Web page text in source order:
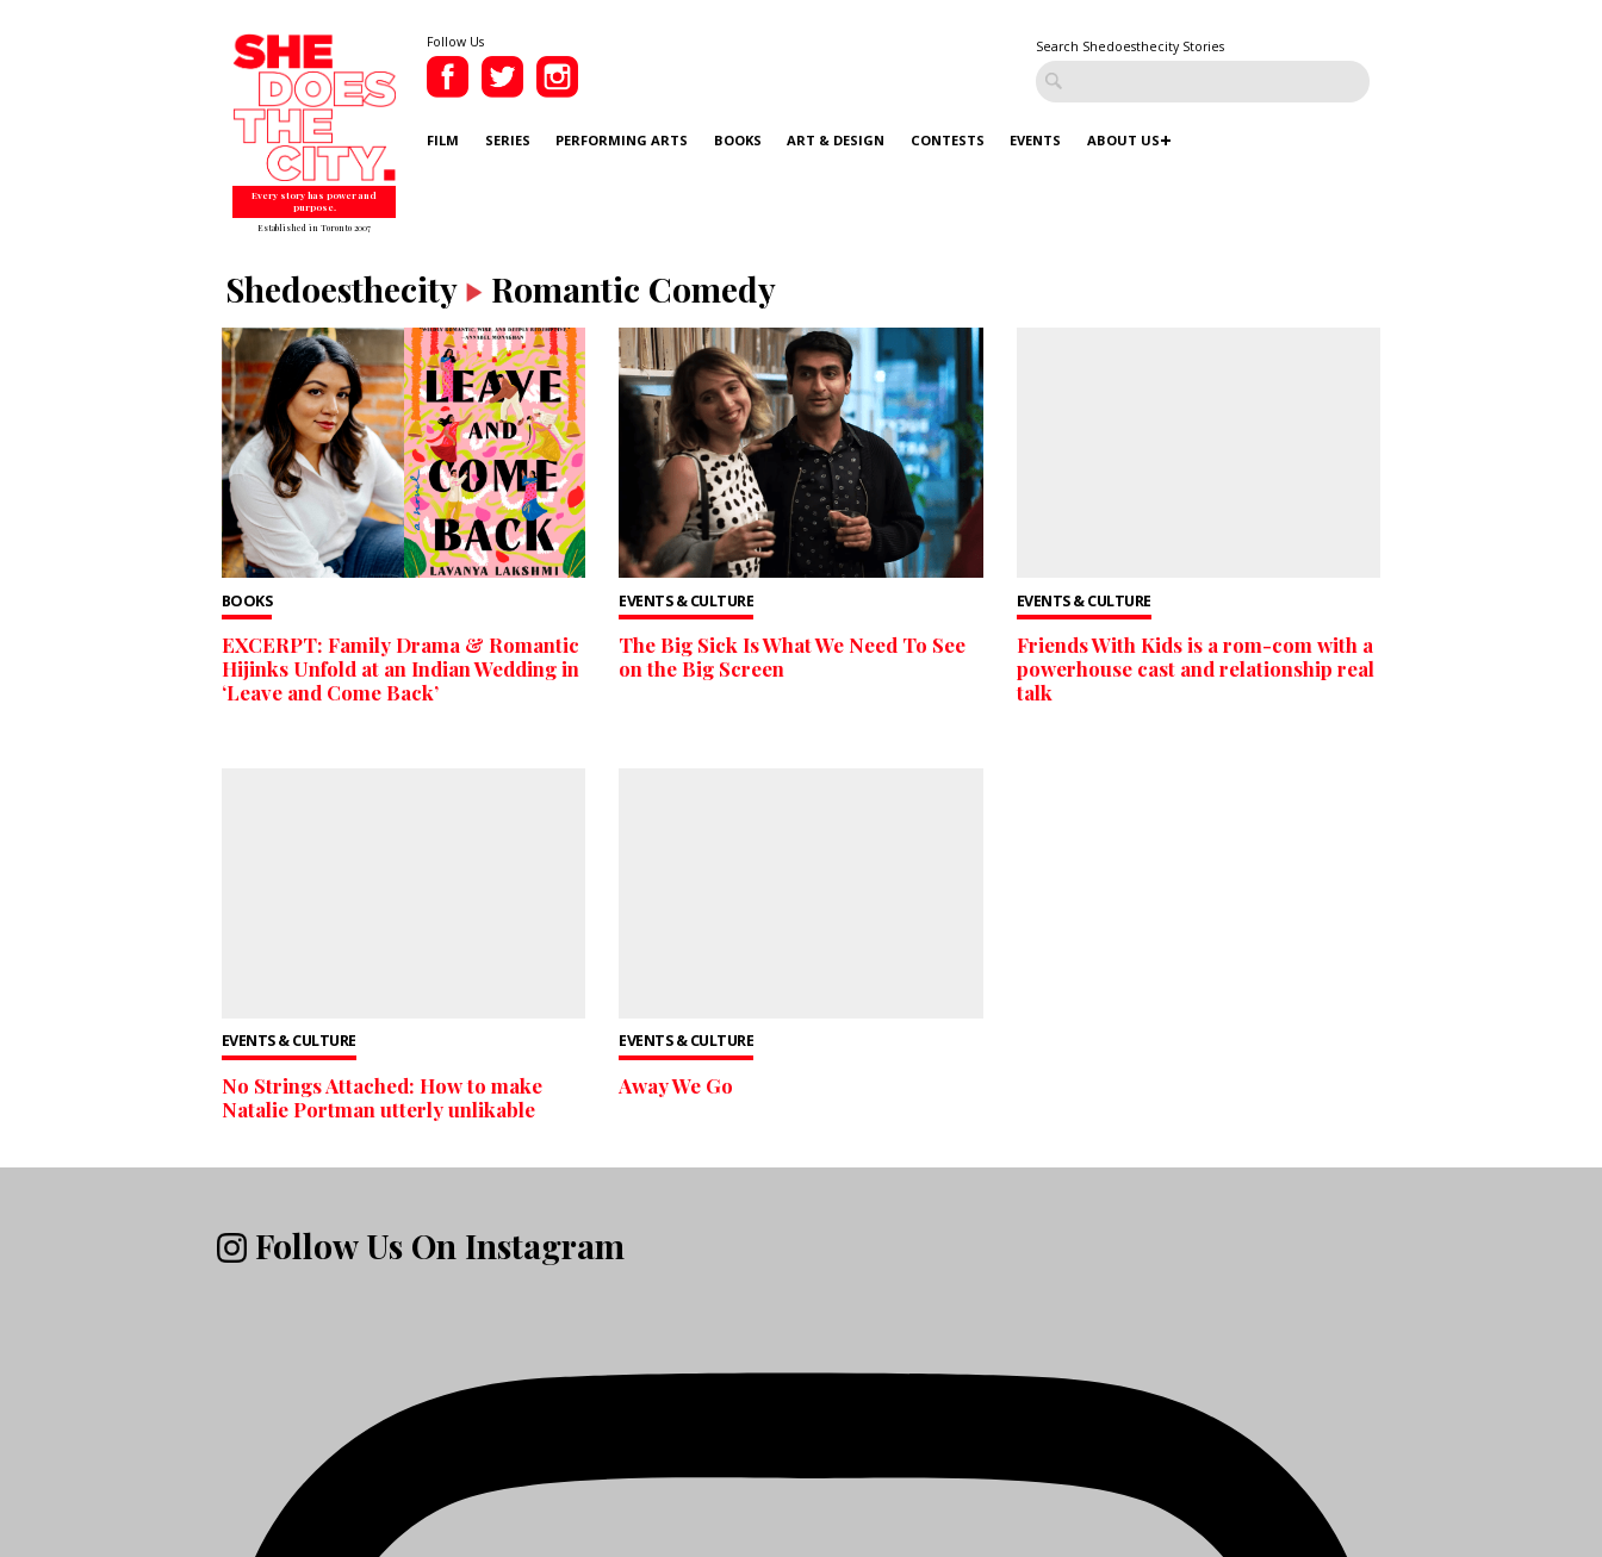
Every story has power and
purpose.
Established in Toronto 2007
Follow Us Search Shedoesthecity Stories
FILM SERIES PERFORMING ARTS BOOKS ART & DESIGN CONTESTS EVENTS ABOUT US
Shedoesthecity Romantic Comedy
BOOKS
EXCERPT: Family Drama & Romantic
Hijinks Unfold at an Indian Wedding in
‘Leave and Come Back’
EVENTS & CULTURE
The Big Sick Is What We Need To See
on the Big Screen
EVENTS & CULTURE
Friends With Kids is a rom-com with a
powerhouse cast and relationship real
talk
EVENTS & CULTURE
No Strings Attached: How to make
Natalie Portman utterly unlikable
EVENTS & CULTURE
Away We Go
Follow Us On Instagram